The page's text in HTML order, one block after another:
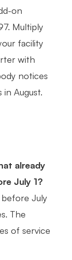
on
Multiply
facility
with
notices
August.
already
July 1?
July
The
of service